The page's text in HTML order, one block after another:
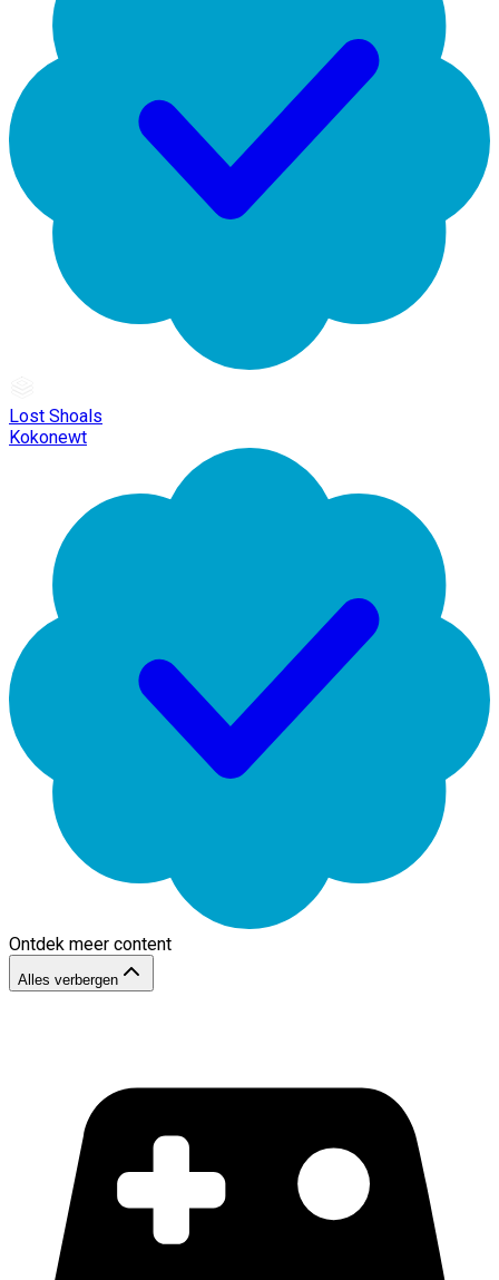
Lost Shoals
Kokonewt
Ontdek meer content
Alles verbergen